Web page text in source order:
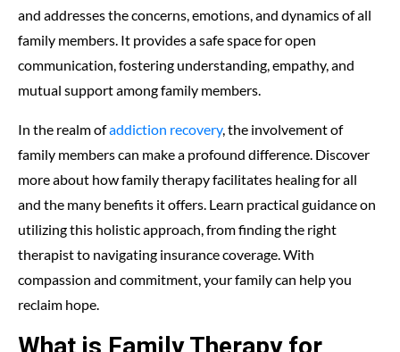
and addresses the concerns, emotions, and dynamics of all
family members. It provides a safe space for open
communication, fostering understanding, empathy, and
mutual support among family members.
In the realm ofaddiction recovery, the involvement of
family members can make a profound difference. Discover
more about how family therapy facilitates healing for all
and the many benefits it offers. Learn practical guidance on
utilizing this holistic approach, from finding the right
therapist to navigating insurance coverage. With
compassion and commitment, your family can help you
reclaim hope.